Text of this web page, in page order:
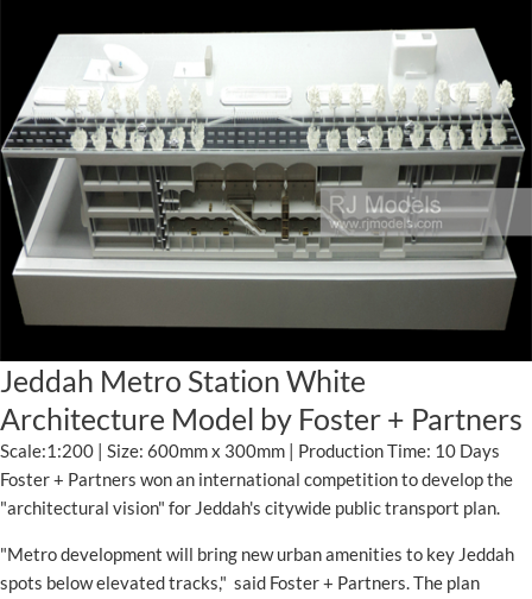
Jeddah Metro Station White
Architecture Model by Foster + Partners
Scale:1:200 | Size: 600mm x 300mm | Production Time: 10 Days
Foster + Partners won an international competition to develop the
"architectural vision" for Jeddah's citywide public transport plan.
"Metro development will bring new urban amenities to key Jeddah
spots below elevated tracks," said Foster + Partners. The plan